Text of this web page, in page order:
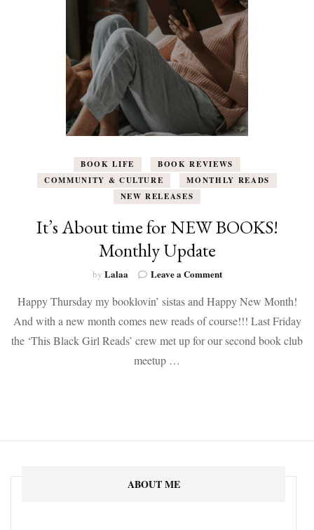
BOOK LIFE
BOOK REVIEWS
COMMUNITY & CULTURE
MONTHLY READS
NEW RELEASES
It’s About time for NEW BOOKS!
Monthly Update
by Lalaa Leave a Commenton
About
for
NEW
Happy Thursday my booklovin’ sistas and Happy New Month!
And with a new month comes new reads of course!!! Last Friday
the ‘This Black Girl Reads’ crew met up for our second book club
meetup …
ABOUT ME